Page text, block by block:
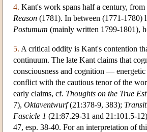
4. Kant's work spans half a century,
Reason (1781). In between (1771-1780)
Postumum (mainly written 1799-1801),
5. A critical oddity is Kant's contention
continuum. The late Kant claims that
consciousness and cognition —
conflict with the cautious tenor of the
early claims, cf. Thoughts on the True
7), Oktaventwurf(21:378-9, 383);
Fascicle 1 (21:87.29-31 and 21:101.5-
47, esp. 38-40. For an interpretation of